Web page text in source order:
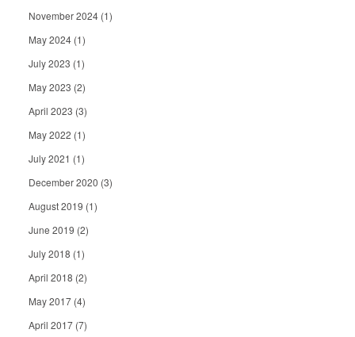
November 2024 (1)
May 2024 (1)
July 2023 (1)
May 2023 (2)
April 2023 (3)
May 2022 (1)
July 2021 (1)
December 2020 (3)
August 2019 (1)
June 2019 (2)
July 2018 (1)
April 2018 (2)
May 2017 (4)
April 2017 (7)